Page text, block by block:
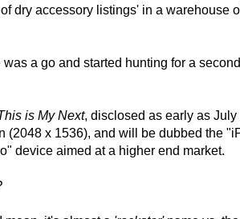
dry accessory listings' in a warehouse
a go and started hunting for a second
is My Next, disclosed as early as July
(2048 x 1536), and will be dubbed the
device aimed at a higher end market.